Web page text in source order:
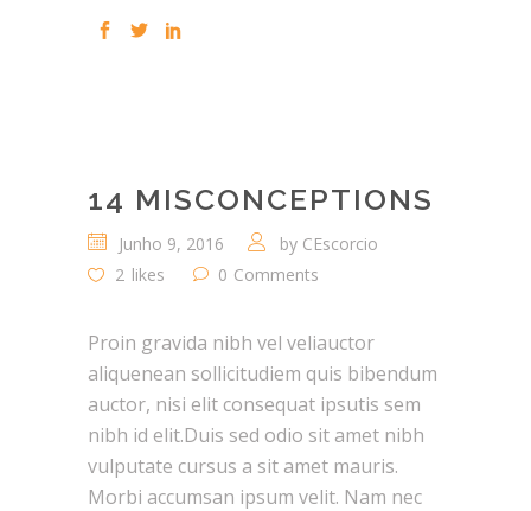
14 MISCONCEPTIONS
Junho 9, 2016 by CEscorcio
2 likes 0 Comments
Proin gravida nibh vel veliauctor
aliquenean sollicitudiem quis bibendum
auctor, nisi elit consequat ipsutis sem
nibh id elit.Duis sed odio sit amet nibh
vulputate cursus a sit amet mauris.
Morbi accumsan ipsum velit. Nam nec